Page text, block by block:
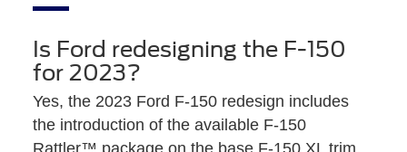
Is Ford redesigning the F-150
for 2023?
Yes, the 2023 Ford F-150 redesign includes
the introduction of the available F-150
Rattler™ package on the base F-150 XL trim,